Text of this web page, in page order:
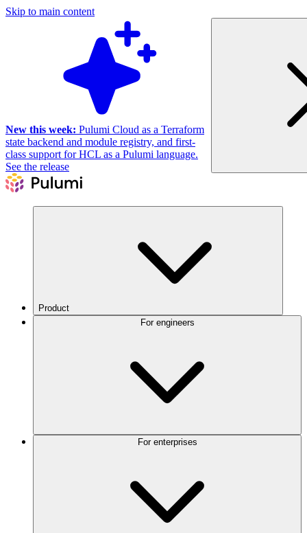
Skip to main content
New this week: Pulumi Cloud as a Terraform
state backend and module registry, and first-
class support for HCL as a Pulumi language.
See the release
Product